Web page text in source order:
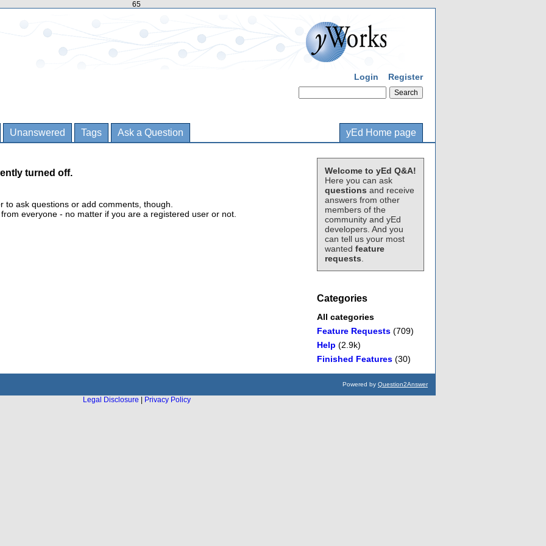
65
Login Register
Unanswered Tags Ask a Question yEd Home page
Welcome to yEd Q&A!
Here you can ask
questions and receive
answers from other
members of the
community and yEd
developers. And you
can tell us your most
wanted feature
requests
Categories
All categories
Feature Requests (709)
Help (2.9k)
Finished Features (30)
turned off.
ask questions or add comments, though.
everyone - no matter if you are a registered user or not.
Powered by Question2Answer
Legal Disclosure
Privacy Policy